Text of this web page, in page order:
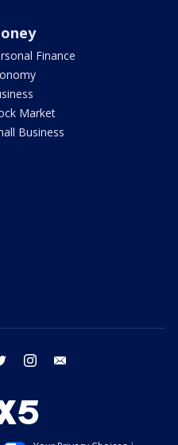
Finance
Market
Business
twitter instagram